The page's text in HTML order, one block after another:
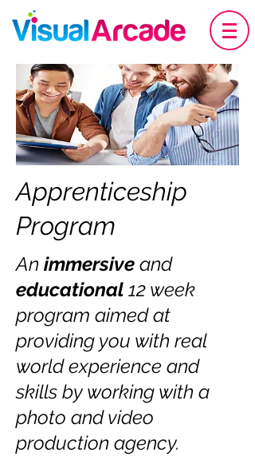
Apprenticeship
Program
An immersive and
educational 12 week
program aimed at
providing you with real
world experience and
skills by working with a
photo and video
production agency.